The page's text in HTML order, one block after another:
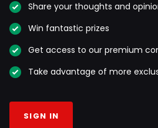
Share your thoughts and
Win fantastic prizes
Get access to our premium
Take advantage of more
SIGN IN